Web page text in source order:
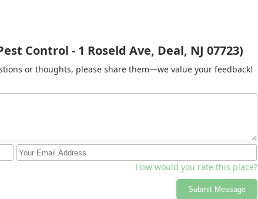
Control - 1 Roseld Ave, Deal, NJ 07723)
or thoughts, please share them—we value your feedback!
How would you rate this place?
Submit Message